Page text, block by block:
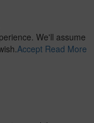
We'll assume
Accept Read More